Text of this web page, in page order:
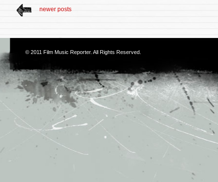
newer posts
© 2011 Film Music Reporter. All Rights Reserved.